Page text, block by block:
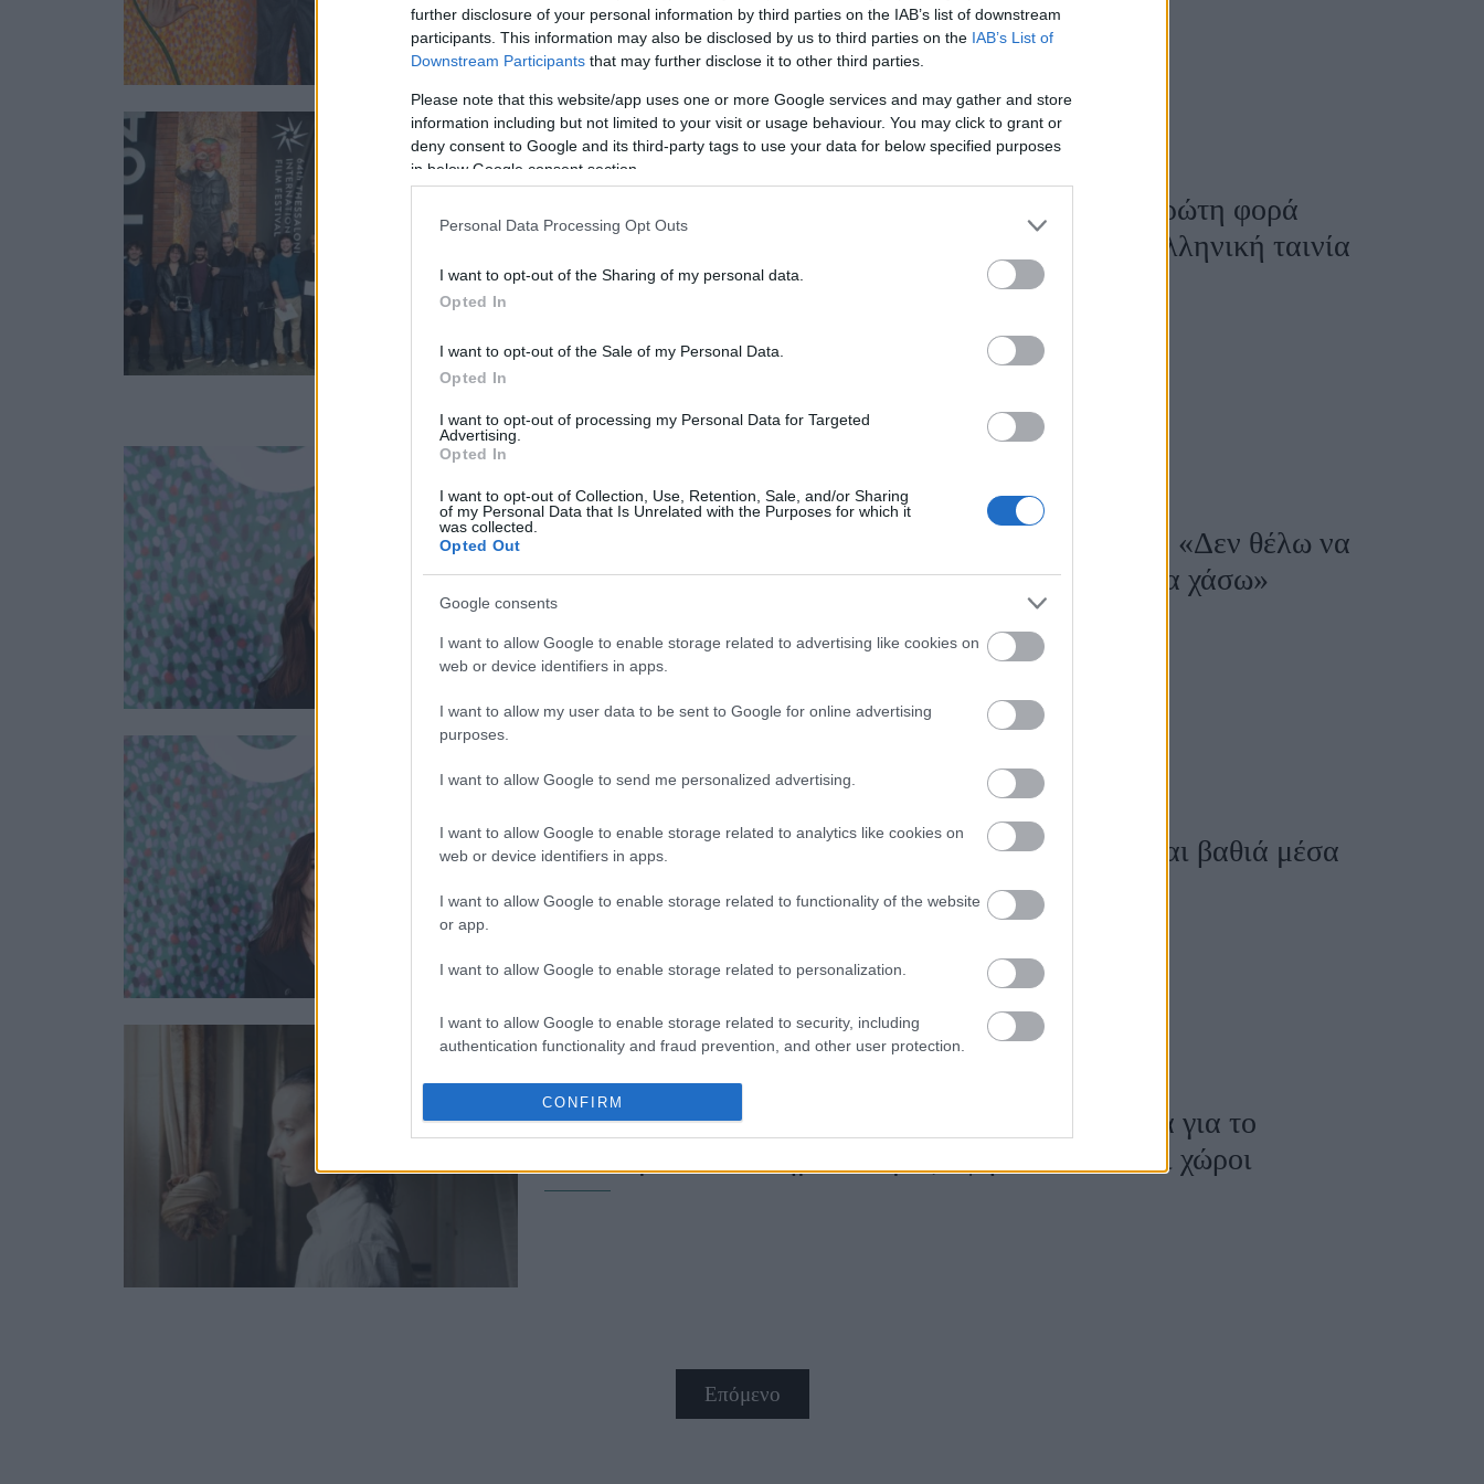
further disclosure of your personal information by third parties on the IAB’s list of downstream
participants. This information may also be disclosed by us to third parties on the IAB’s List of
Downstream Participants that may further disclose it to other third parties.
Please note that this website/app uses one or more Google services and may gather and store
information including but not limited to your visit or usage behaviour. You may click to grant or
deny consent to Google and its third-party tags to use your data for below specified purposes
in below Google consent section.
Personal Data Processing Opt Outs
I want to opt-out of the Sharing of my personal data.
Opted In
I want to opt-out of the Sale of my Personal Data.
Opted In
I want to opt-out of processing my Personal Data for Targeted
Advertising.
Opted In
I want to opt-out of Collection, Use, Retention, Sale, and/or Sharing
of my Personal Data that Is Unrelated with the Purposes for which it
was collected.
Opted Out
Google consents
I want to allow Google to enable storage related to advertising like cookies on
web or device identifiers in apps.
I want to allow my user data to be sent to Google for online advertising
purposes.
I want to allow Google to send me personalized advertising.
I want to allow Google to enable storage related to analytics like cookies on
web or device identifiers in apps.
I want to allow Google to enable storage related to functionality of the website
or app.
I want to allow Google to enable storage related to personalization.
I want to allow Google to enable storage related to security, including
authentication functionality and fraud prevention, and other user protection.
CONFIRM
Φεστιβάλ Κινηματογράφου Θεσσαλονίκης: Για πρώτη φορά
μετά από 30 χρόνια ο «Χρυσός Αλέξανδρος» σε ελληνική ταινία
Μόνικα Μπελούτσι στο Φεστιβάλ Θεσσαλονίκης: «Δεν θέλω να
παλεύω με τον χρόνο. Αν παλέψω με τον χρόνο, θα χάσω»
Μόνικα Μπελούτσι: Αποθεώθηκε στο Φεστιβάλ
Κινηματογράφου Θεσσαλονίκης - «Η Ελλάδα είναι βαθιά μέσα
στην καρδιά μου»
Mademoiselle Kenopsia στο 64ο ΦΚΘ: Μια ταινία για το
απόκοσμο συναίσθημα που μάς αφήνουν οι άδειοι χώροι
Επόμενο